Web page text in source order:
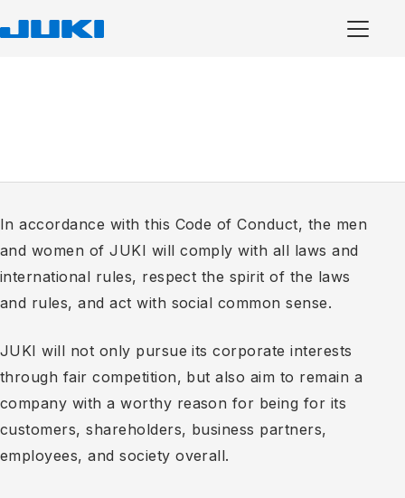
In accordance with this Code of Conduct, the men
and women of JUKI will comply with all laws and
international rules, respect the spirit of the laws
and rules, and act with social common sense.
JUKI will not only pursue its corporate interests
through fair competition, but also aim to remain a
company with a worthy reason for being for its
customers, shareholders, business partners,
employees, and society overall.